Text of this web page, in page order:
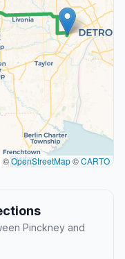
©OpenStreetMap©CARTO
Pinckney and